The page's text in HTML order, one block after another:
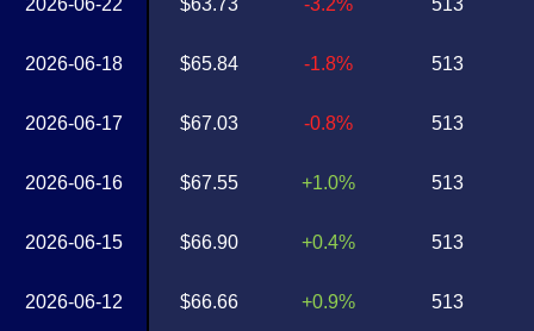
2026-06-22
2026-06-18
2026-06-17
2026-06-16
2026-06-15
2026-06-12
$63.73
$65.84
$67.03
$67.55
$66.90
$66.66
-3.2%
-1.8%
-0.8%
+1.0%
+0.4%
+0.9%
513
513
513
513
513
513